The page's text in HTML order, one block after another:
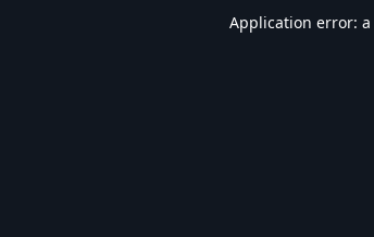
Application error: a